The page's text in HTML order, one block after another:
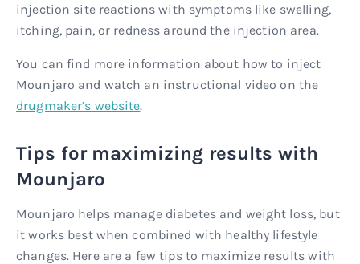
injection site reactions with symptoms like swelling,
itching, pain, or redness around the injection area.
You can find more information about how to inject
Mounjaro and watch an instructional video on the
drugmaker’s website.
Tips for maximizing results with
Mounjaro
Mounjaro helps manage diabetes and weight loss, but
it works best when combined with healthy lifestyle
changes. Here are a few tips to maximize results with